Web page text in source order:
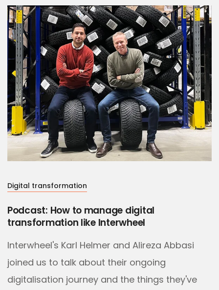
Digital transformation
Podcast: How to manage digital
transformation like Interwheel
Interwheel's Karl Helmer and Alireza Abbasi
joined us to talk about their ongoing
digitalisation journey and the things they've